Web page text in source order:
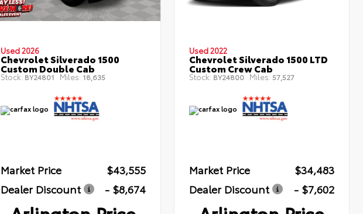
Used 2026
Chevrolet Silverado 1500
Custom Double Cab
Stock: BY24801 Miles: 18,635
Market Price
$43,555
Dealer Discount
- $8,674
Used 2022
Chevrolet Silverado 1500 LTD
Custom Crew Cab
Stock: BY24800 Miles: 57,527
Market Price
$34,483
Dealer Discount
- $7,602